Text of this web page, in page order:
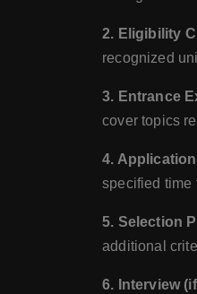
2. Eligibility
recognized
3. Entrance
cover topics
4.
specified time
5. Selection
additional
6. Interview